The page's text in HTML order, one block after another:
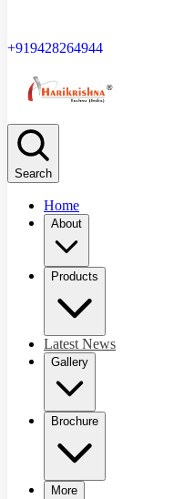
+919428264944
Search
Home
About
Products
Latest News
Gallery
Brochure
More